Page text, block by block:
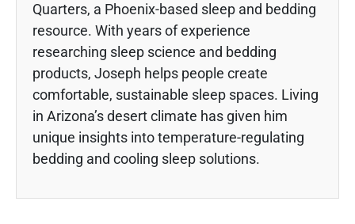
Quarters, a Phoenix-based sleep and bedding
resource. With years of experience
researching sleep science and bedding
products, Joseph helps people create
comfortable, sustainable sleep spaces. Living
in Arizona’s desert climate has given him
unique insights into temperature-regulating
bedding and cooling sleep solutions.